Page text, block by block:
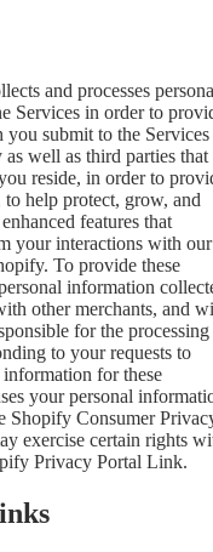
and processes
Services in order to
submit to the Services
well as third parties that
reside, in order to
help protect, grow, and
features that
your interactions with our
To provide these
information
other merchants, and
for the
to your requests to
for these
your personal
Shopify Consumer
exercise certain rights
Privacy Portal Link.